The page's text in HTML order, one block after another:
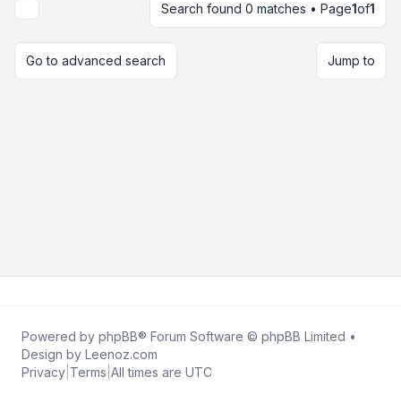
Display and sorting optionsSearch found 0 matches • Page1of1
Go to advanced search Jump to
Powered by phpBB® Forum Software © phpBB Limited •
Design by Leenoz.com
Privacy Terms All times are UTC